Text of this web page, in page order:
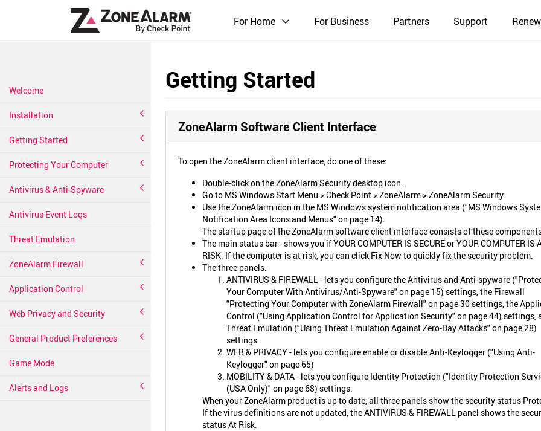
For Home For Business Partners Support Renew
Welcome
Installation
Getting Started
Protecting Your Computer
Antivirus & Anti-Spyware
Antivirus Event Logs
Threat Emulation
ZoneAlarm Firewall
Application Control
Web Privacy and Security
General Product Preferences
Game Mode
Alerts and Logs
Getting Started
ZoneAlarm Software Client Interface
To open the ZoneAlarm client interface, do one of these:
Double-click on the ZoneAlarm Security desktop icon.
Go to MS Windows Start Menu > Check Point > ZoneAlarm > ZoneAlarm Security.
Use the ZoneAlarm icon in the MS Windows system notification area ("MS Windows
Notification Area Icons and Menus" on page 14).
The startup page of the ZoneAlarm software client interface consists of these
The main status bar - shows you if YOUR COMPUTER IS SECURE or YOUR COMPUTER IS
RISK. If the computer is at risk, you can click Fix Now to quickly fix the security problem.
The three panels:
ANTIVIRUS & FIREWALL - lets you configure the Antivirus and Anti-spyware
Your Computer With Antivirus/Anti-Spyware" on page 15) settings, the Firewall
"Protecting Your Computer with ZoneAlarm Firewall" on page 30 settings, the
Control ("Using Application Control for Application Security" on page 44) settings,
Threat Emulation ("Using Threat Emulation Against Zero-Day Attacks" on page 28)
settings
WEB & PRIVACY - lets you configure enable or disable Anti-Keylogger ("Using Anti-
Keylogger" on page 65)
MOBILITY & DATA - lets you configure Identity Protection ("Identity Protection
(USA Only)" on page 68) settings.
When your ZoneAlarm product is up to date, all three panels show the security status
If the virus definitions are not updated, the ANTIVIRUS & FIREWALL panel shows the
status At Risk.